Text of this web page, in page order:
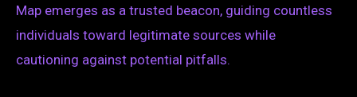
Map emerges as a trusted beacon, guiding countless
individuals toward legitimate sources while
cautioning against potential pitfalls.